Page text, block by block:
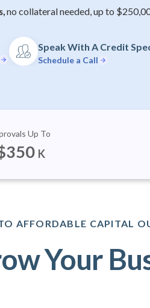
no collateral needed, up to
Speak With A Credit
Schedule a Call
Up To
350 K
AFFORDABLE CAPITAL
Your